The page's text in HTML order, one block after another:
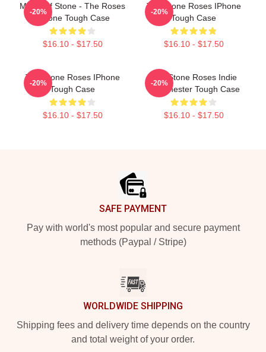
Made Of Stone - The Roses
IPhone Tough Case
$16.10 - $17.50
-20%
The Stone Roses IPhone
Tough Case
$16.10 - $17.50
-20%
The Stone Roses IPhone
Tough Case
$16.10 - $17.50
-20%
The Stone Roses Indie
Manchester Tough Case
$16.10 - $17.50
-20%
SAFE PAYMENT
Pay with world's most popular and secure payment
methods (Paypal / Stripe)
WORLDWIDE SHIPPING
Shipping fees and delivery time depends on the country
and total weight of your order.